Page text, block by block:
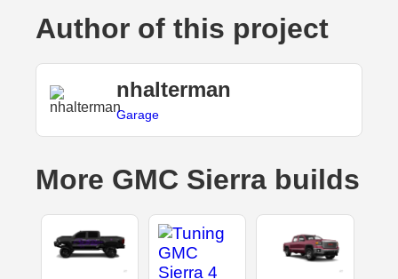
Author of this project
nhalterman
Garage
More GMC Sierra builds